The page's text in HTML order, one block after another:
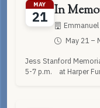
MAY
21 In
May 21 –
Jess Stanford
5-7 p.m. at Harper